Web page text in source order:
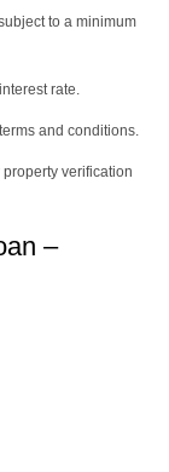
to a minimum
rate.
and conditions.
verification
–